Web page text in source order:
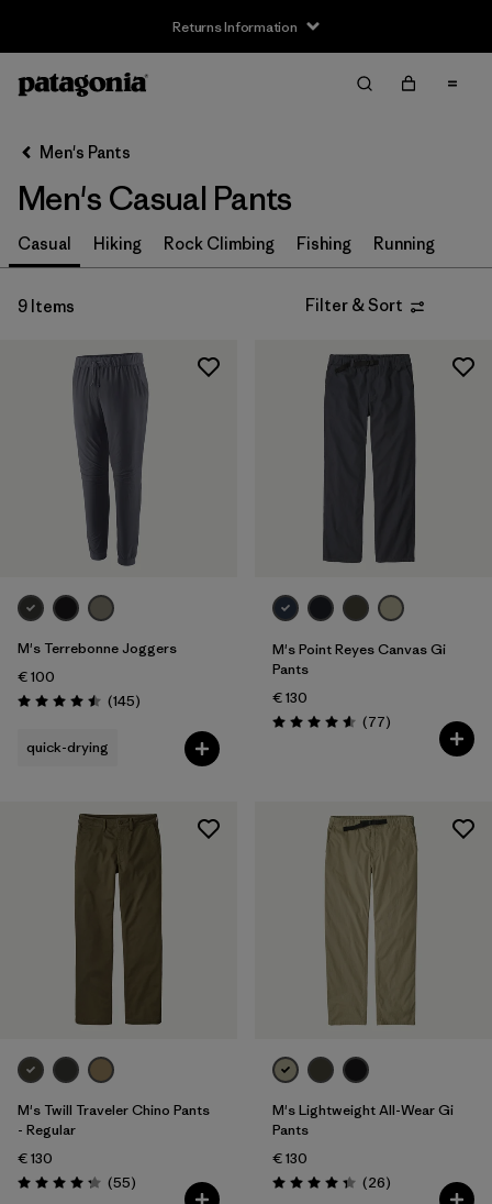
Returns Information
Filter by
Size
S (9)
M (9)
(9)
(4)
Filter by
Features
Men's Pants
Men's Casual Pants
Casual Hiking Rock Climbing Fishing Running
9 Items Filter & Sort
M's Terrebonne Joggers
€ 100
Rating: 4.5 / 5 (145Reviews
)
quick-drying
M's Point Reyes Canvas Gi
Pants
€ 130
Rating: 4.6 / 5 (77Reviews
)
M's Twill Traveler Chino Pants
- Regular
€ 130
Rating: 4.3 / 5 (55Reviews
)
M's Lightweight All-Wear Gi
Pants
€ 130
Rating: 4.3 / 5 (26Reviews
)